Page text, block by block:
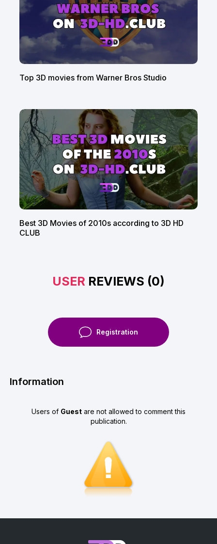
Top 3D movies from Warner Bros Studio
Best 3D Movies of 2010s according to 3D HD
CLUB
USER REVIEWS (0)
Registration
Information
Users of Guest are not allowed to comment this
publication.